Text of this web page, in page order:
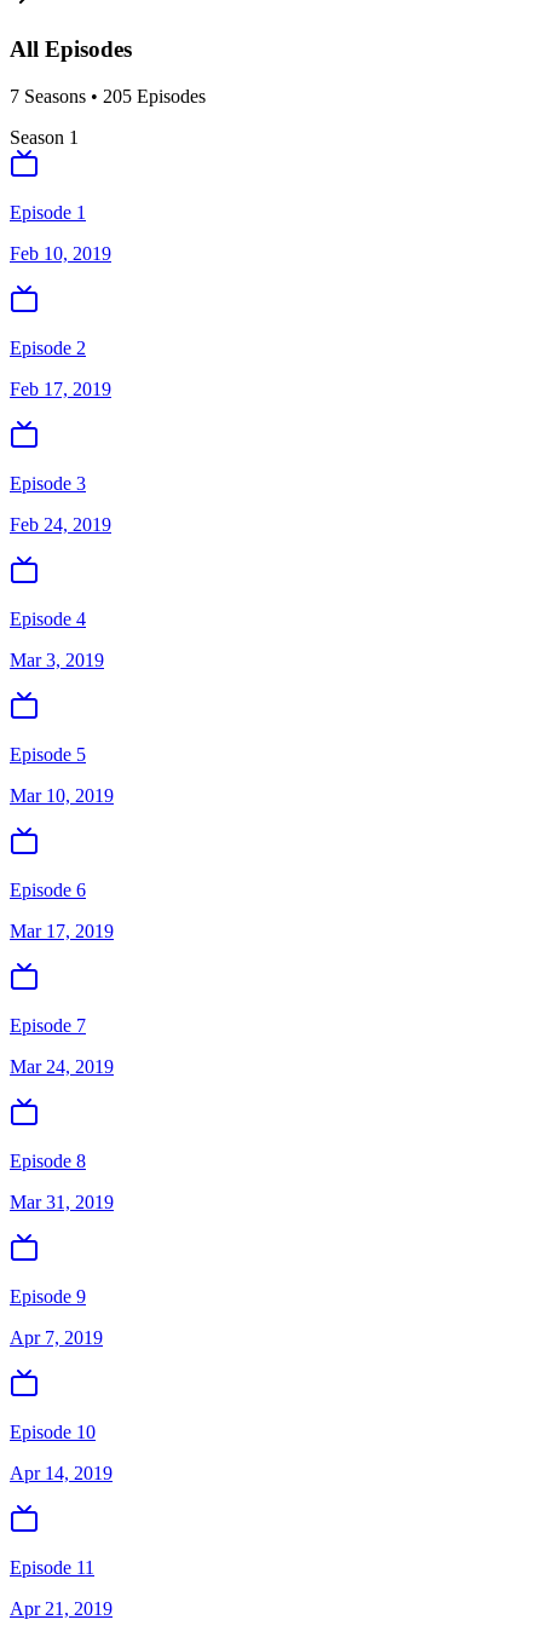
All Episodes
7 Seasons • 205 Episodes
Season 1
Episode 1
Feb 10, 2019
Episode 2
Feb 17, 2019
Episode 3
Feb 24, 2019
Episode 4
Mar 3, 2019
Episode 5
Mar 10, 2019
Episode 6
Mar 17, 2019
Episode 7
Mar 24, 2019
Episode 8
Mar 31, 2019
Episode 9
Apr 7, 2019
Episode 10
Apr 14, 2019
Episode 11
Apr 21, 2019